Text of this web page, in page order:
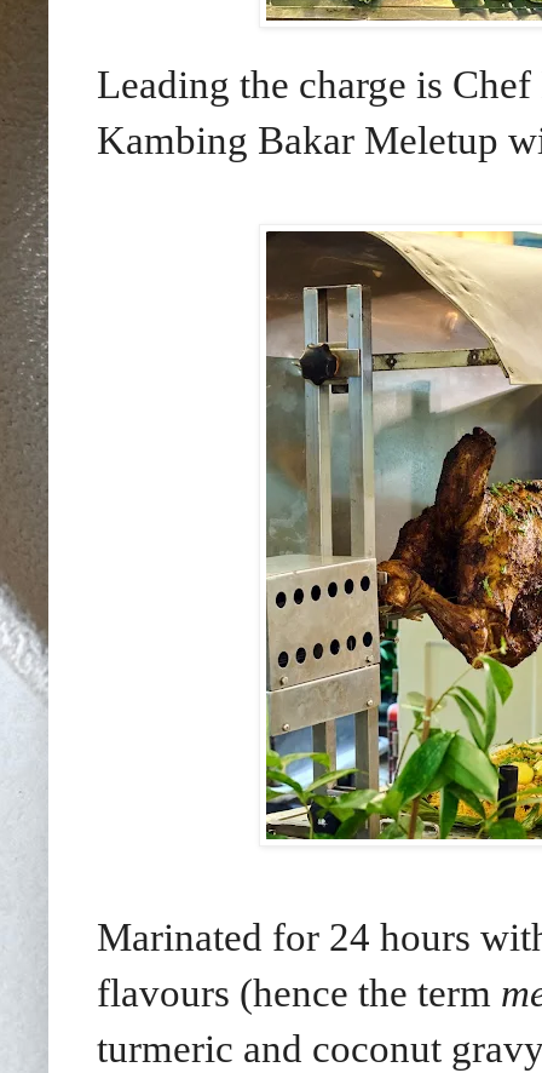
Leading the charge is
Kambing Bakar Meletup
Marinated for 24 hours
flavours (hence the term
turmeric and coconut